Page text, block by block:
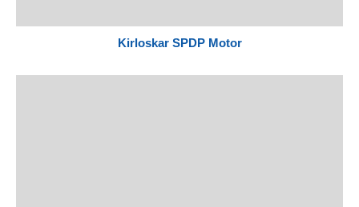
Kirloskar SPDP Motor